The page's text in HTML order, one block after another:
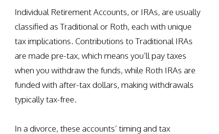
Individual Retirement Accounts, or IRAs, are usually
classified as Traditional or Roth, each with unique
tax implications. Contributions to Traditional IRAs
are made pre-tax, which means you’ll pay taxes
when you withdraw the funds, while Roth IRAs are
funded with after-tax dollars, making withdrawals
typically tax-free.
In a divorce, these accounts’ timing and tax